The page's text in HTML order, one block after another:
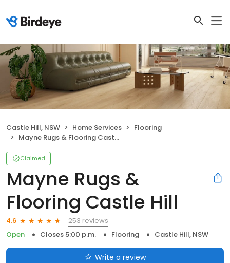
Castle Hill, NSW Home Services
Flooring
Mayne Rugs & Flooring Castle Hill
Claimed
Mayne Rugs &
Flooring Castle Hill
4.6
253 reviews
Open
Closes 5:00 p.m. Flooring Castle Hill, NSW
Write a review